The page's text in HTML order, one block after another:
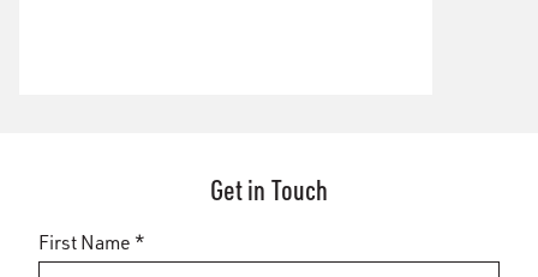
Get in Touch
First Name *